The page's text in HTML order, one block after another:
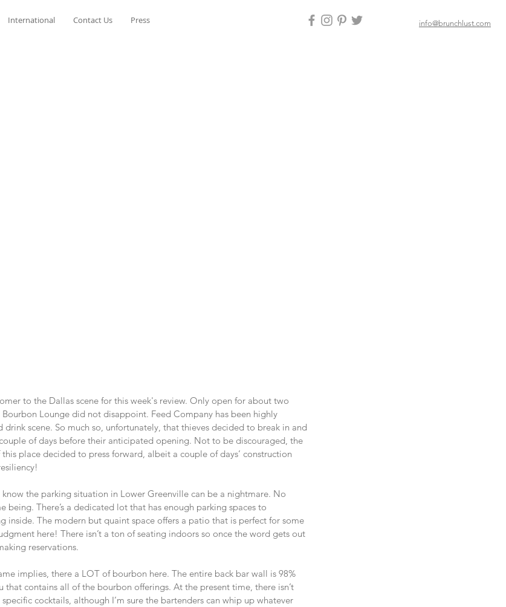
International Contact Us Press info@brunchlust.com
to the Dallas scene for this week's review. Only open for about two
Lounge did not disappoint. Feed Company has been highly
scene. So much so, unfortunately, that thieves decided to break in and
of days before their anticipated opening. Not to be discouraged, the
place decided to press forward, albeit a couple of days’ construction
the parking situation in Lower Greenville can be a nightmare. No
being. There’s a dedicated lot that has enough parking spaces to
inside. The modern but quaint space offers a patio that is perfect for some
here! There isn’t a ton of seating indoors so once the word gets out
reservations.
implies, there a LOT of bourbon here. The entire back bar wall is 98%
that contains all of the bourbon offerings. At the present time, there isn’t
cocktails, although I’m sure the bartenders can whip up whatever